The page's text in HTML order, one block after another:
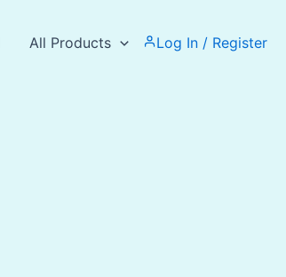
All Products Log In / Register